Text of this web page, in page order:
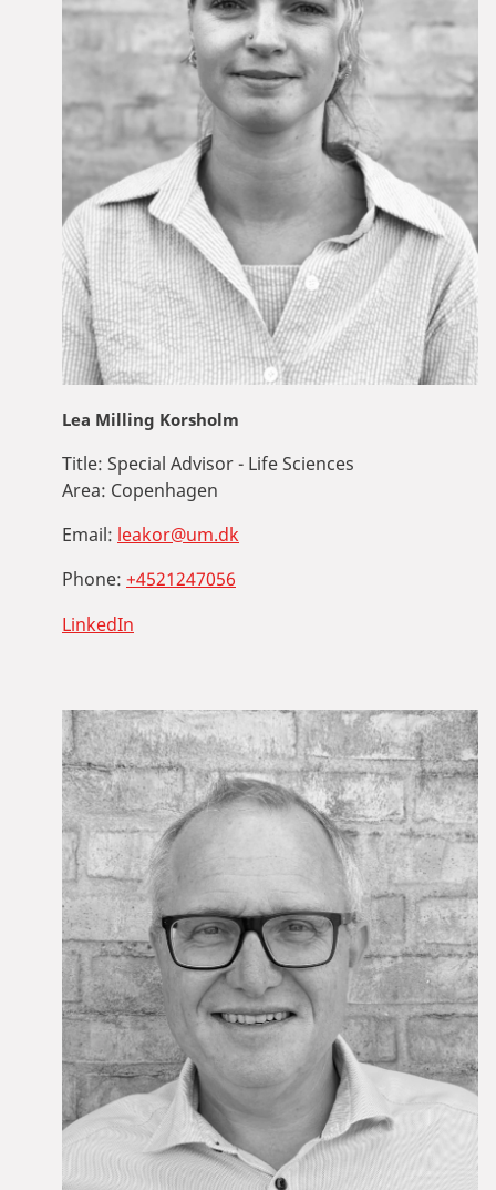
Lea Milling Korsholm
Title: Special Advisor - Life Sciences
Area: Copenhagen
Email: leakor@um.dk
Phone: +4521247056
LinkedIn